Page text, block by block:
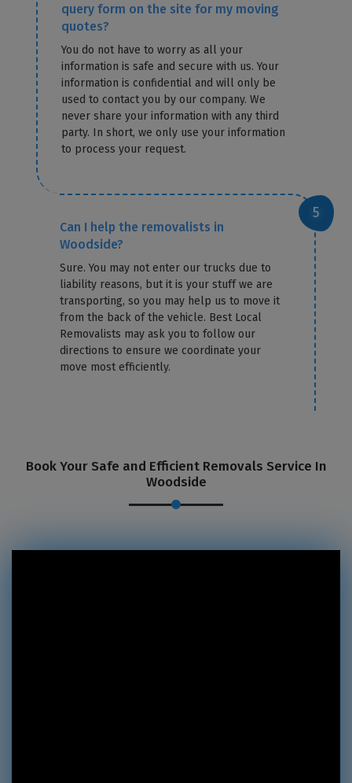
query form on the site for my moving
quotes?
You do not have to worry as all your
information is safe and secure with us. Your
information is confidential and will only be
used to contact you by our company. We
never share your information with any third
party. In short, we only use your information
to process your request.
Can I help the removalists in
Woodside?
Sure. You may not enter our trucks due to
liability reasons, but it is your stuff we are
transporting, so you may help us to move it
from the back of the vehicle. Best Local
Removalists may ask you to follow our
directions to ensure we coordinate your
move most efficiently.
Book Your Safe and Efficient Removals Service In
Woodside